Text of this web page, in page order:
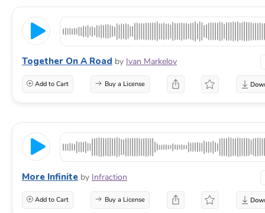
Together On A Road by Ivan Markelov
Add to Cart Buy a License
More Infinite by Infraction
Add to Cart Buy a License